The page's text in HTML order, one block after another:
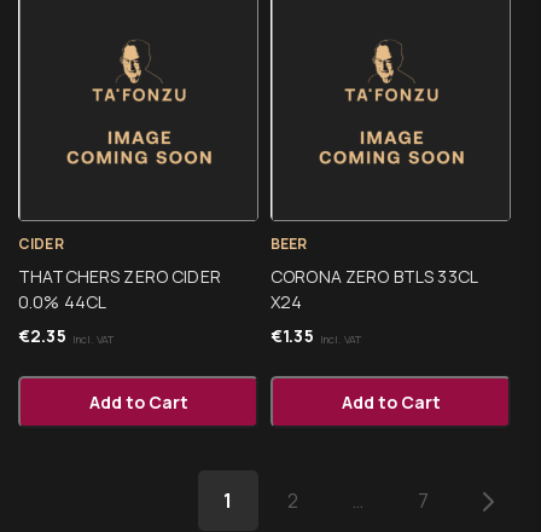
CIDER
THATCHERS ZERO CIDER
0.0% 44CL
€2.35 Incl. VAT
Add to Cart
BEER
CORONA ZERO BTLS 33CL
X24
€1.35 Incl. VAT
Add to Cart
1 2 … 7